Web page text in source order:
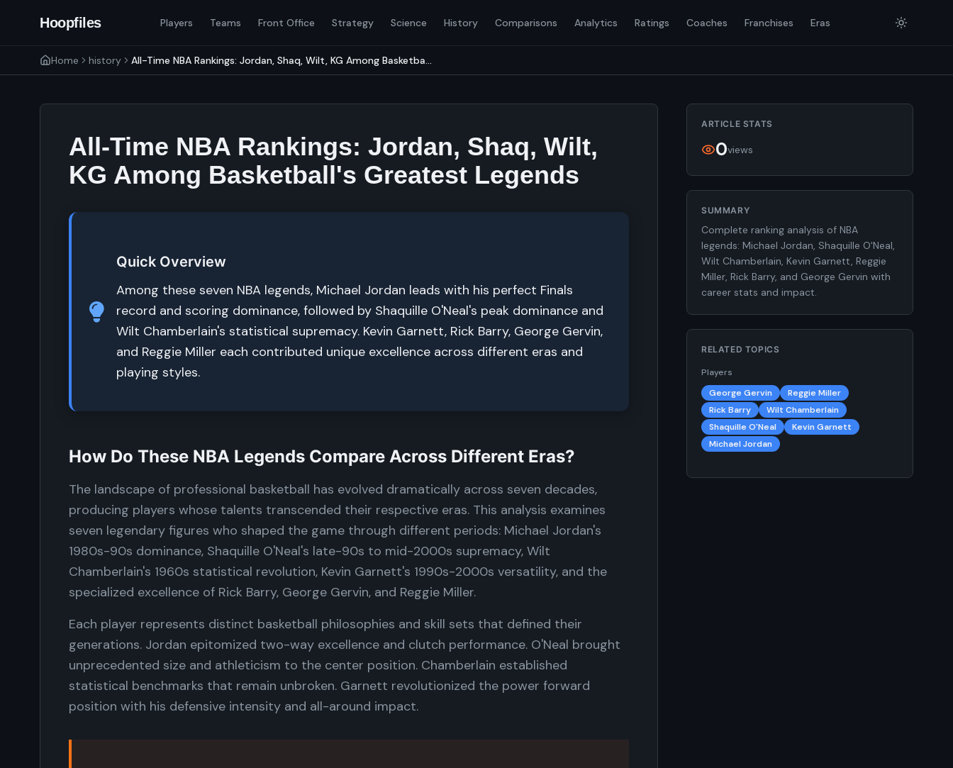
Hoopfiles Players Teams Front Office Strategy Science History Comparisons Analytics Ratings Coaches Franchises Eras
Home history All-Time NBA Rankings: Jordan, Shaq, Wilt, KG Among Basketba...
All-Time NBA Rankings: Jordan, Shaq, Wilt,
KG Among Basketball's Greatest Legends
Quick Overview
Among these seven NBA legends, Michael Jordan leads with his perfect Finals
record and scoring dominance, followed by Shaquille O'Neal's peak dominance and
Wilt Chamberlain's statistical supremacy. Kevin Garnett, Rick Barry, George Gervin,
and Reggie Miller each contributed unique excellence across different eras and
playing styles.
How Do These NBA Legends Compare Across Different Eras?
The landscape of professional basketball has evolved dramatically across seven decades,
producing players whose talents transcended their respective eras. This analysis examines
seven legendary figures who shaped the game through different periods: Michael Jordan's
1980s-90s dominance, Shaquille O'Neal's late-90s to mid-2000s supremacy, Wilt
Chamberlain's 1960s statistical revolution, Kevin Garnett's 1990s-2000s versatility, and the
specialized excellence of Rick Barry, George Gervin, and Reggie Miller.
Each player represents distinct basketball philosophies and skill sets that defined their
generations. Jordan epitomized two-way excellence and clutch performance. O'Neal brought
unprecedented size and athleticism to the center position. Chamberlain established
statistical benchmarks that remain unbroken. Garnett revolutionized the power forward
position with his defensive intensity and all-around impact.
ARTICLE STATS
0views
SUMMARY
Complete ranking analysis of NBA
legends: Michael Jordan, Shaquille O'Neal,
Wilt Chamberlain, Kevin Garnett, Reggie
Miller, Rick Barry, and George Gervin with
career stats and impact.
RELATED TOPICS
Players
George Gervin
Reggie Miller
Rick Barry
Wilt Chamberlain
Shaquille O'Neal
Kevin Garnett
Michael Jordan